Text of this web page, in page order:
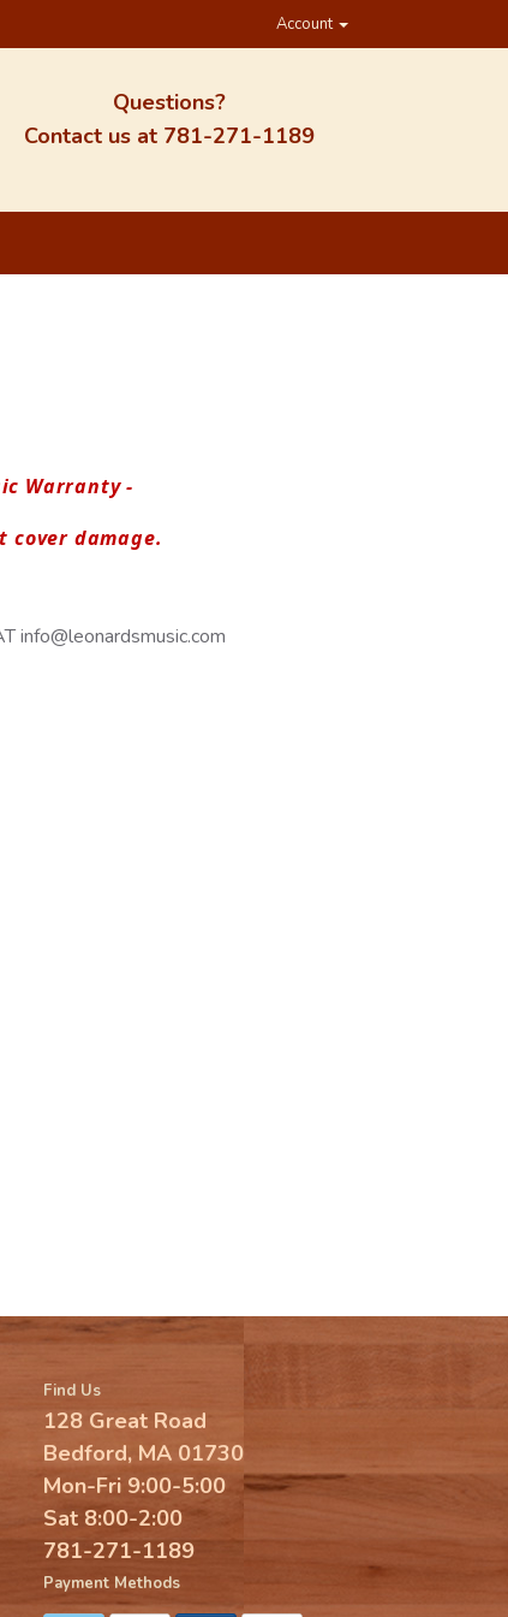
Account
Questions?
Contact us at 781-271-1189
Warranty -
cover damage.
info@leonardsmusic.com
Find Us
128 Great Road
Bedford, MA 01730
Mon-Fri 9:00-5:00
Sat 8:00-2:00
781-271-1189
Payment Methods